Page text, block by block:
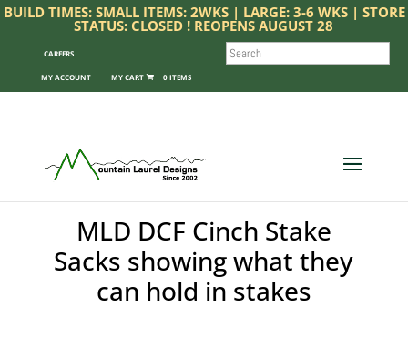
BUILD TIMES: SMALL ITEMS: 2WKS | LARGE: 3-6 WKS | STORE
STATUS: CLOSED ! REOPENS AUGUST 28
CAREERS
MY ACCOUNT 0 ITEMS
SEARCH
MLD DCF Cinch Stake
Sacks showing what they
can hold in stakes